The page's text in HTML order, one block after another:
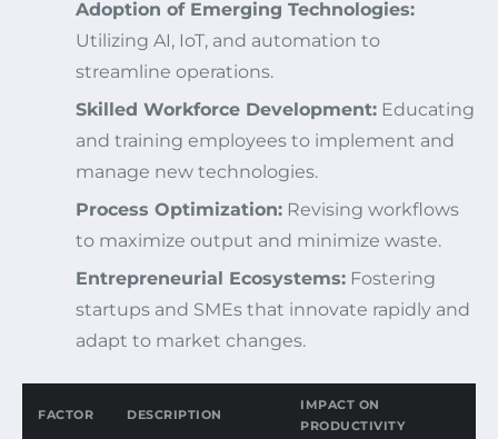
Adoption of Emerging Technologies:
Utilizing AI, IoT, and automation to
streamline operations.
Skilled Workforce Development: Educating
and training employees to implement and
manage new technologies.
Process Optimization: Revising workflows
to maximize output and minimize waste.
Entrepreneurial Ecosystems: Fostering
startups and SMEs that innovate rapidly and
adapt to market changes.
FACTOR DESCRIPTION
IMPACT ON
PRODUCTIVITY